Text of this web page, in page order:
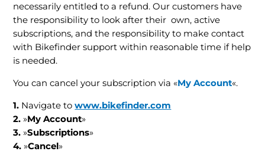
necessarily entitled to a refund. Our customers have
the responsibility to look after their own, active
subscriptions, and the responsibility to make contact
with Bikefinder support within reasonable time if help
is needed.
You can cancel your subscription via «My Account«.
1. Navigate towww.bikefinder.com
2. »My Account»
3.»Subscriptions»
4. »Cancel»